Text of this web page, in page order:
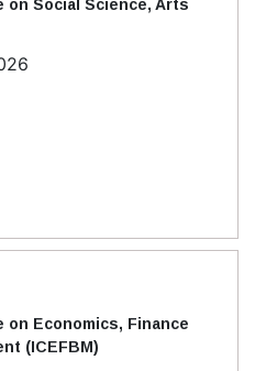
Social Science, Arts
Economics, Finance
(ICEFBM)